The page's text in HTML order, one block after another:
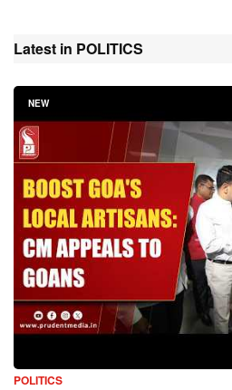
Latest in POLITICS
NEW
POLITICS